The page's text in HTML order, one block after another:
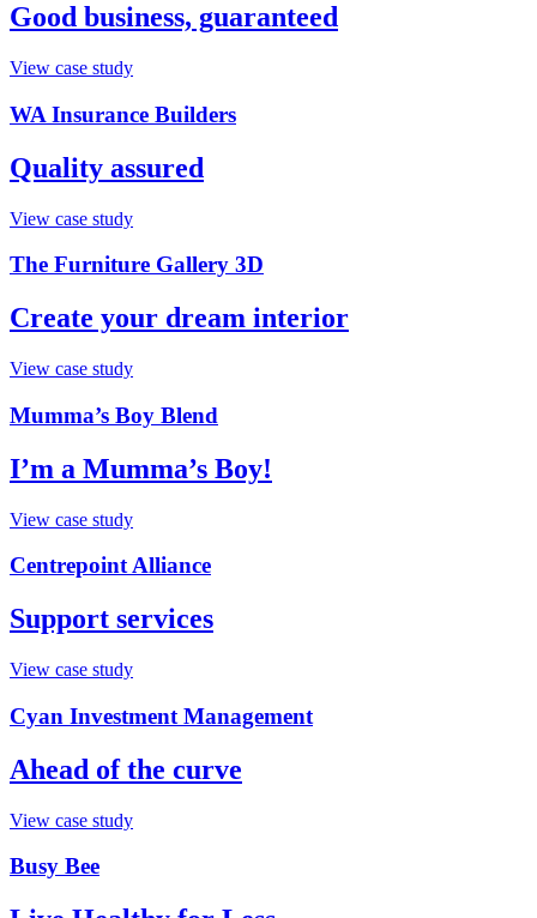
Good business, guaranteed
View case study
WA Insurance Builders
Quality assured
View case study
The Furniture Gallery 3D
Create your dream interior
View case study
Mumma’s Boy Blend
I’m a Mumma’s Boy!
View case study
Centrepoint Alliance
Support services
View case study
Cyan Investment Management
Ahead of the curve
View case study
Busy Bee